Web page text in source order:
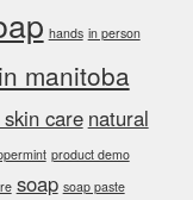
hands in person
manitoba
care natural
product demo
soap soap paste